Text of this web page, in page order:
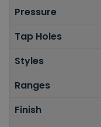
Pressure
Tap Holes
Styles
Ranges
Finish